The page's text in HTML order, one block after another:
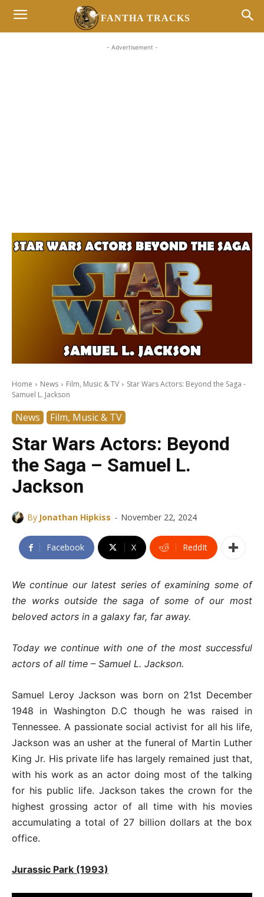
FANTHA TRACKS
- Advertisement -
Home News Film, Music & TV
Star Wars Actors: Beyond the Saga -
Samuel L. Jackson
News Film, Music & TV
Star Wars Actors: Beyond
the Saga – Samuel L.
Jackson
By Jonathan Hipkiss - November 22, 2024
Facebook X ReddIt
We continue our latest series of examining some of
the works outside the saga of some of our most
beloved actors in a galaxy far, far away.
Today we continue with one of the most successful
actors of all time – Samuel L. Jackson.
Samuel Leroy Jackson was born on 21st December
1948 in Washington D.C though he was raised in
Tennessee. A passionate social activist for all his life,
Jackson was an usher at the funeral of Martin Luther
King Jr. His private life has largely remained just that,
with his work as an actor doing most of the talking
for his public life. Jackson takes the crown for the
highest grossing actor of all time with his movies
accumulating a total of 27 billion dollars at the box
office.
Jurassic Park (1993)